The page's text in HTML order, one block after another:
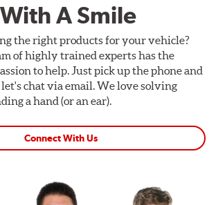
A Smile
the right products for your vehicle?
of highly trained experts has the
to help. Just pick up the phone and
chat via email. We love solving
a hand (or an ear).
Connect With Us